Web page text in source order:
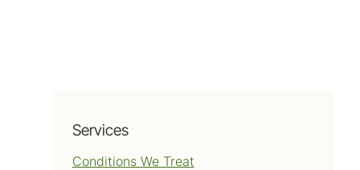
Services
Conditions We Treat